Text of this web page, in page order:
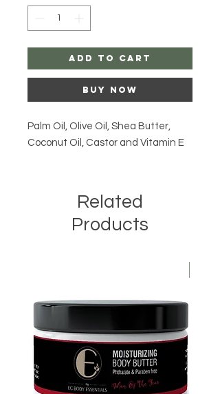
Add to Cart
Buy Now
Palm Oil, Olive Oil, Shea Butter,
Coconut Oil, Castor and Vitamin E
Related
Products